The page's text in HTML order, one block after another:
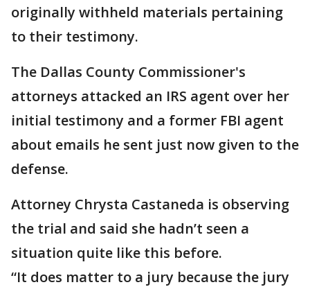
originally withheld materials pertaining
to their testimony.
The Dallas County Commissioner's
attorneys attacked an IRS agent over her
initial testimony and a former FBI agent
about emails he sent just now given to the
defense.
Attorney Chrysta Castaneda is observing
the trial and said she hadn’t seen a
situation quite like this before.
“It does matter to a jury because the jury